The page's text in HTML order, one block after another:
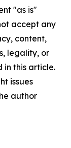
"as is"
accept any
content,
legality, or
in this article.
issues
author